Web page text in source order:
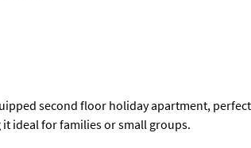
second floor holiday apartment,
ideal for families or small groups.